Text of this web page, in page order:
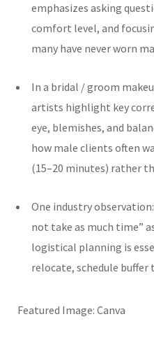
emphasizes asking
comfort level, and
many have never worn
In a bridal / groom
artists highlight key
eye, blemishes, and
how male clients often
(15–20 minutes) rather
One industry
not take as much time”
logistical planning is
relocate, schedule
Featured Image: Canva